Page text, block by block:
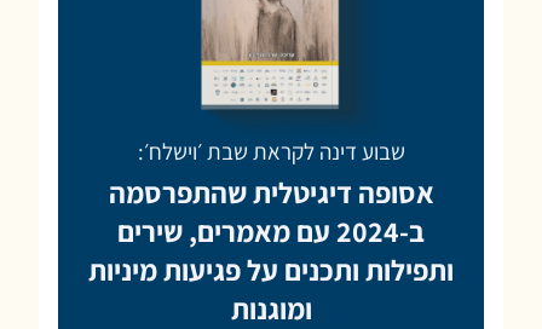
שבוע דינה לקראת שבת ׳וישלח׳:
אסופה דיגיטלית שהתפרסמה
ב-2024 עם מאמרים, שירים
ותפילות ותכנים על פגיעות מיניות
ומוגנות